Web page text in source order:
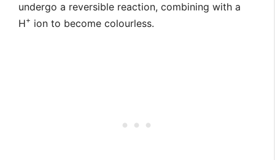
undergo a reversible reaction, combining with a
H+ ion to become colourless.